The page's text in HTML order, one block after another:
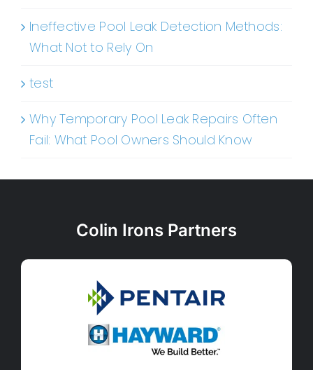
Ineffective Pool Leak Detection Methods:
What Not to Rely On
test
Why Temporary Pool Leak Repairs Often
Fail: What Pool Owners Should Know
Colin Irons Partners